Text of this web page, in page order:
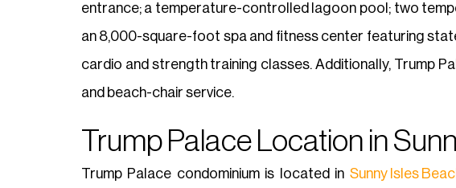
entrance; a temperature-controlled lagoon pool; two
an 8,000-square-foot spa and fitness center featuring
cardio and strength training classes. Additionally, Trump
and beach-chair service.
Trump Palace Location in
Trump Palace condominium is located in Sunny Isles